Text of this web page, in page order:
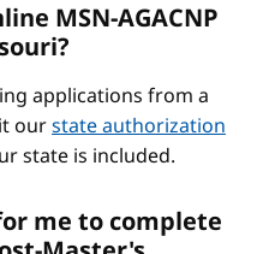
MSN-AGACNP
applications from a
ourstate authorization
state is included.
me to complete